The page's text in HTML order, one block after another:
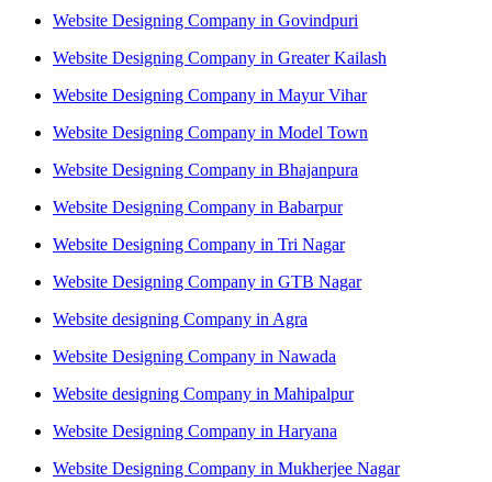
Website Designing Company in Govindpuri
Website Designing Company in Greater Kailash
Website Designing Company in Mayur Vihar
Website Designing Company in Model Town
Website Designing Company in Bhajanpura
Website Designing Company in Babarpur
Website Designing Company in Tri Nagar
Website Designing Company in GTB Nagar
Website designing Company in Agra
Website Designing Company in Nawada
Website designing Company in Mahipalpur
Website Designing Company in Haryana
Website Designing Company in Mukherjee Nagar